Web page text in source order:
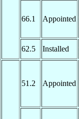
66.1 Appointed
62.5
Installed
51.2 Appointed